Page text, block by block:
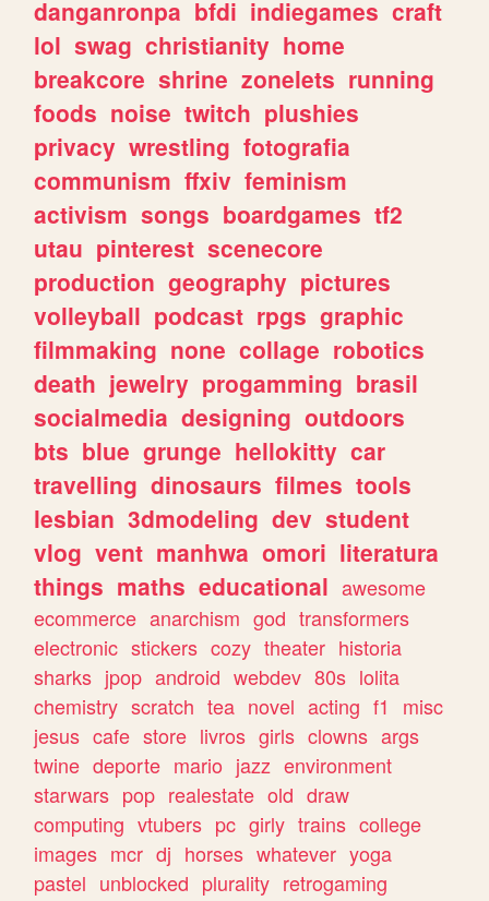
danganronpa bfdi indiegames craft
lol swag christianity home
breakcore shrine zonelets running
foods noise twitch plushies
privacy wrestling fotografia
communism ffxiv feminism
activism songs boardgames tf2
utau pinterest scenecore
production geography pictures
volleyball podcast rpgs graphic
filmmaking none collage robotics
death jewelry progamming brasil
socialmedia designing outdoors
bts blue grunge hellokitty car
travelling dinosaurs filmes tools
lesbian 3dmodeling dev student
vlog vent manhwa omori literatura
things maths educational awesome
ecommerce anarchism god transformers
electronic stickers cozy theater historia
sharks jpop android webdev 80s lolita
chemistry scratch tea novel acting f1
misc
jesus cafe store livros girls clowns args
twine deporte mario jazz environment
starwars pop realestate old draw
computing vtubers pc girly trains college
images mcr dj horses whatever yoga
pastel unblocked plurality retrogaming